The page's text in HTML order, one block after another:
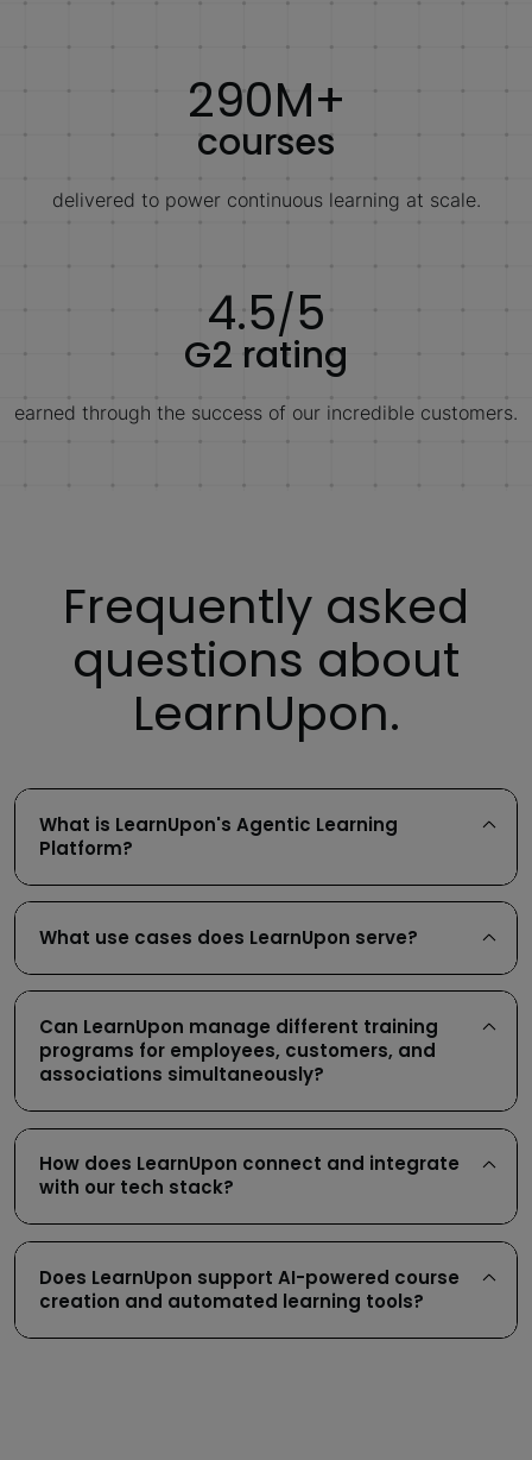
290M+
courses
delivered to power continuous learning at scale.
4.5/5
G2 rating
earned through the success of our incredible customers.
Frequently asked
questions about
LearnUpon.
What is LearnUpon's Agentic Learning
Platform?
What use cases does LearnUpon serve?
Can LearnUpon manage different training
programs for employees, customers, and
associations simultaneously?
How does LearnUpon connect and integrate
with our tech stack?
Does LearnUpon support AI-powered course
creation and automated learning tools?